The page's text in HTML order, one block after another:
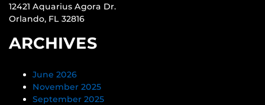
12421 Aquarius Agora Dr.
Orlando, FL 32816
ARCHIVES
June 2026
November 2025
September 2025